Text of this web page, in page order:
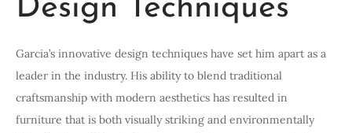
Design Techniques
Garcia’s innovative design techniques have set him apart as a
leader in the industry. His ability to blend traditional
craftsmanship with modern aesthetics has resulted in
furniture that is both visually striking and environmentally